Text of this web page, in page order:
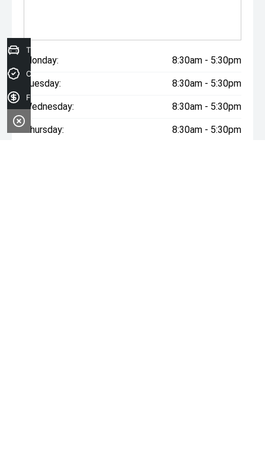
Monday: 8:30am - 5:30pm
Tuesday: 8:30am - 5:30pm
Wednesday: 8:30am - 5:30pm
Thursday: 8:30am - 5:30pm
Trade-in Valuation
Credit Score
Finance Application